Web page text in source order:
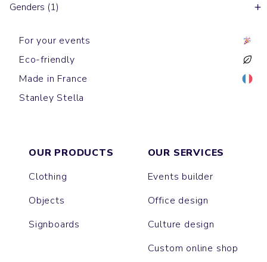
Genders (1)
For your events
Eco-friendly
Made in France
Stanley Stella
Aprons
GALA
Aprons
EDGAR
OUR PRODUCTS
Clothing
Objects
Signboards
OUR SERVICES
Events builder
Office design
Culture design
Custom online shop